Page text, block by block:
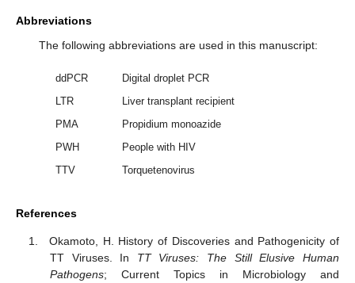
Abbreviations
The following abbreviations are used in this manuscript:
ddPCR
Digital droplet PCR
LTR
Liver transplant recipient
PMA
Propidium monoazide
PWH
People with HIV
TTV
Torquetenovirus
References
Okamoto, H. History of Discoveries and Pathogenicity of
TT Viruses. In TT Viruses: The Still Elusive Human
Pathogens; Current Topics in Microbiology and